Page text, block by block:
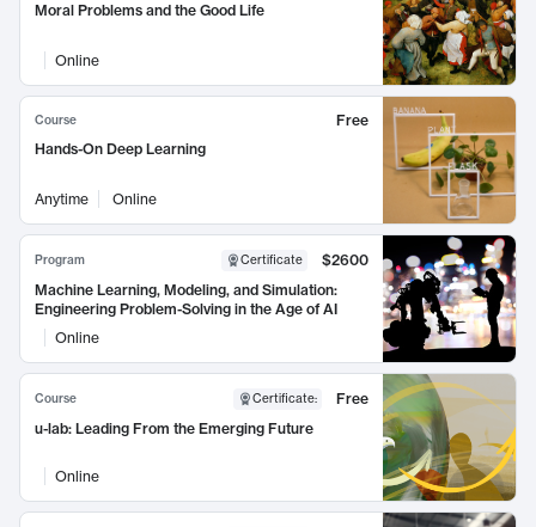
Moral Problems and the Good Life
Online
Course
Free
Hands-On Deep Learning
Anytime Online
Program Certificate
$2600
Machine Learning, Modeling, and Simulation:
Engineering Problem-Solving in the Age of AI
Online
Course Certificate:
Free
u-lab: Leading From the Emerging Future
Online